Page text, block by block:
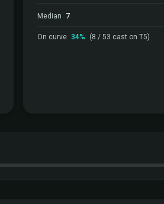
Median 7
On curve 34% (8 / 53 cast on T5)